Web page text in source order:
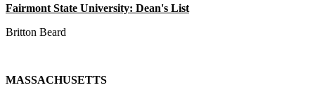
Fairmont State University: Dean's List
Britton Beard
MASSACHUSETTS